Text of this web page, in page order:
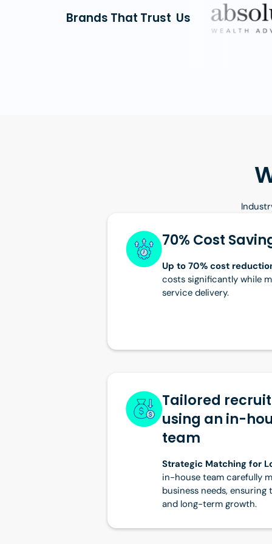
Brands That Trust Us
70% Cost
Up to 70% cost
costs significantly while
service delivery.
Tailored
using an in-
team
Strategic Matching for
in-house team carefully
business needs,
and long-term growth.